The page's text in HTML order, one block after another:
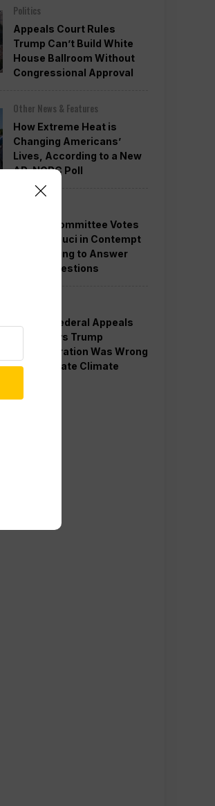
Politics
Appeals Court Rules
Trump Can’t Build White
House Ballroom Without
Congressional Approval
Other News & Features
How Extreme Heat is
Changing Americans’
Lives, According to a New
AP-NORC Poll
Senate Committee Votes
to Hold Fauci in Contempt
for Refusing to Answer
COVID Questions
Divided Federal Appeals
Court Says Trump
Administration Was Wrong
to Terminate Climate